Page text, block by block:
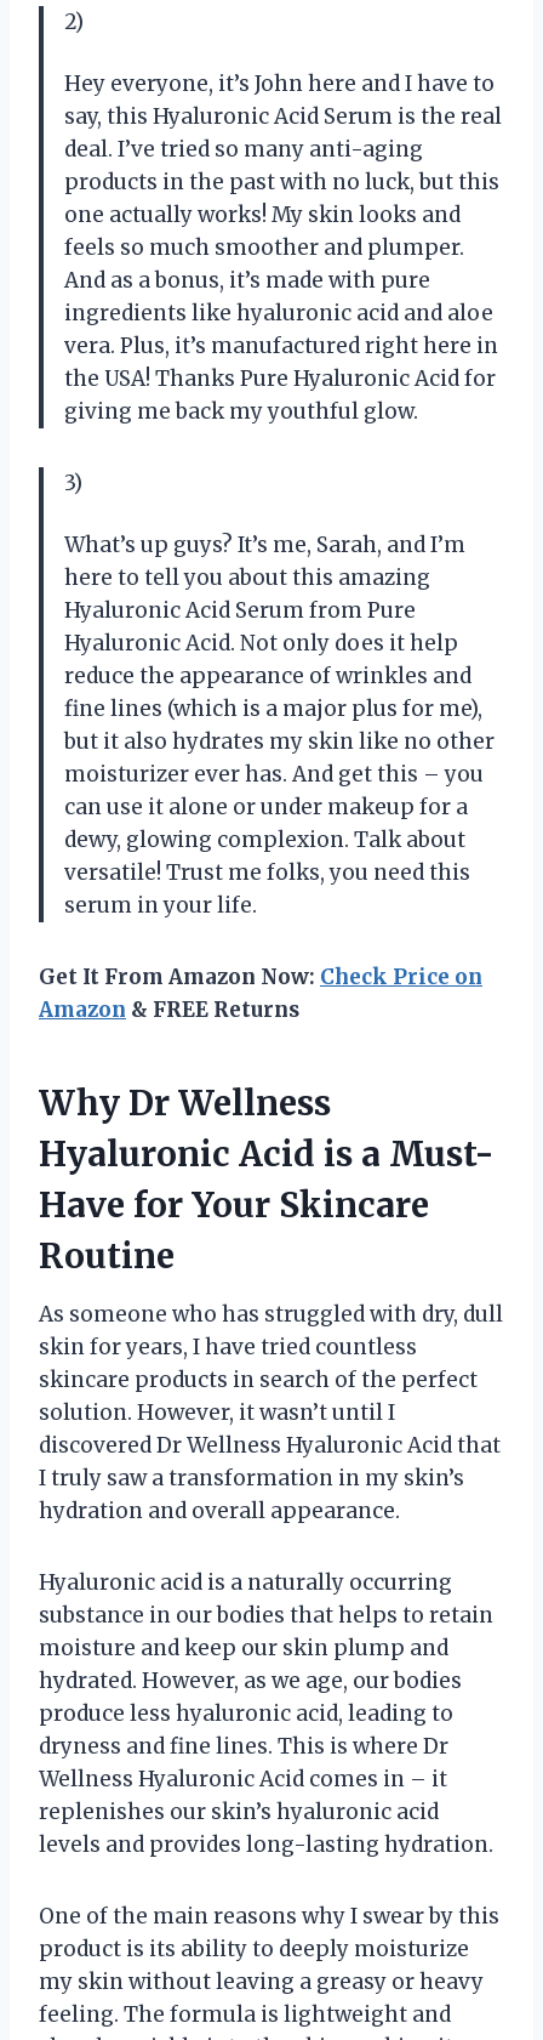
2)
Hey everyone, it’s John here and I have to
say, this Hyaluronic Acid Serum is the real
deal. I’ve tried so many anti-aging
products in the past with no luck, but this
one actually works! My skin looks and
feels so much smoother and plumper.
And as a bonus, it’s made with pure
ingredients like hyaluronic acid and aloe
vera. Plus, it’s manufactured right here in
the USA! Thanks Pure Hyaluronic Acid for
giving me back my youthful glow.
3)
What’s up guys? It’s me, Sarah, and I’m
here to tell you about this amazing
Hyaluronic Acid Serum from Pure
Hyaluronic Acid. Not only does it help
reduce the appearance of wrinkles and
fine lines (which is a major plus for me),
but it also hydrates my skin like no other
moisturizer ever has. And get this – you
can use it alone or under makeup for a
dewy, glowing complexion. Talk about
versatile! Trust me folks, you need this
serum in your life.
Get It From Amazon Now: Check Price on
Amazon & FREE Returns
Why Dr Wellness
Hyaluronic Acid is a Must-
Have for Your Skincare
Routine
As someone who has struggled with dry, dull
skin for years, I have tried countless
skincare products in search of the perfect
solution. However, it wasn’t until I
discovered Dr Wellness Hyaluronic Acid that
I truly saw a transformation in my skin’s
hydration and overall appearance.
Hyaluronic acid is a naturally occurring
substance in our bodies that helps to retain
moisture and keep our skin plump and
hydrated. However, as we age, our bodies
produce less hyaluronic acid, leading to
dryness and fine lines. This is where Dr
Wellness Hyaluronic Acid comes in – it
replenishes our skin’s hyaluronic acid
levels and provides long-lasting hydration.
One of the main reasons why I swear by this
product is its ability to deeply moisturize
my skin without leaving a greasy or heavy
feeling. The formula is lightweight and